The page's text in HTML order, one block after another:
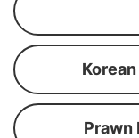
Prawn